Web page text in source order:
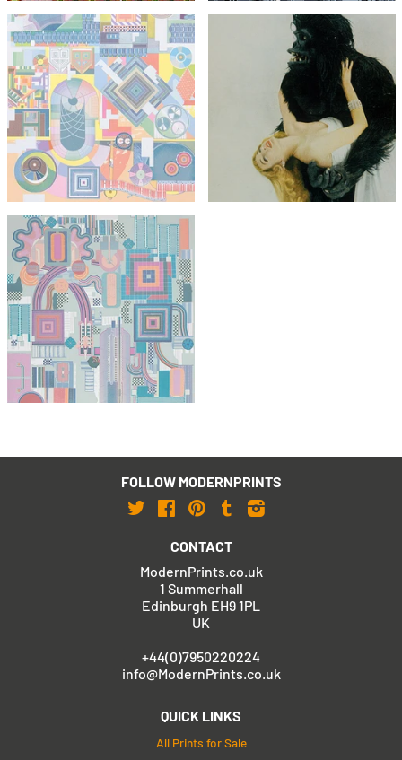
Eduardo Paolozzi
The Children's Hour
£1,295
with FREE Shipping & Returns
Eduardo Paolozzi
Vogue Gorilla with Miss
Harper from Bunk
(unsigned)
with FREE Shipping & Returns
Eduardo Paolozzi
Nettleton
£1,295
with FREE Shipping & Returns
FOLLOW MODERNPRINTS
TwitterFacebook
Pinterest
Tumblr
CONTACT
ModernPrints.co.uk
1 Summerhall
Edinburgh EH9 1PL
UK
+44(0)7950220224
info@ModernPrints.co.uk
QUICK LINKS
All Prints for Sale